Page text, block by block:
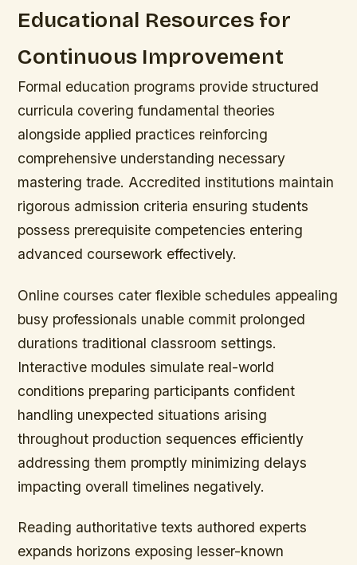
Educational Resources for
Continuous Improvement
Formal education programs provide structured
curricula covering fundamental theories
alongside applied practices reinforcing
comprehensive understanding necessary
mastering trade. Accredited institutions maintain
rigorous admission criteria ensuring students
possess prerequisite competencies entering
advanced coursework effectively.
Online courses cater flexible schedules appealing
busy professionals unable commit prolonged
durations traditional classroom settings.
Interactive modules simulate real-world
conditions preparing participants confident
handling unexpected situations arising
throughout production sequences efficiently
addressing them promptly minimizing delays
impacting overall timelines negatively.
Reading authoritative texts authored experts
expands horizons exposing lesser-known